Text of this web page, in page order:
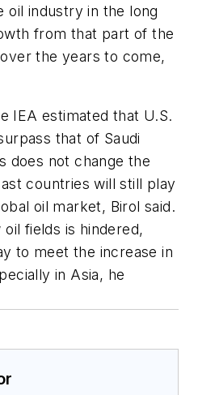
oil industry in the long
from that part of the
the years to come,
IEA estimated that U.S.
that of Saudi
does not change the
countries will still play
oil market, Birol said.
fields is hindered,
to meet the increase in
in Asia, he